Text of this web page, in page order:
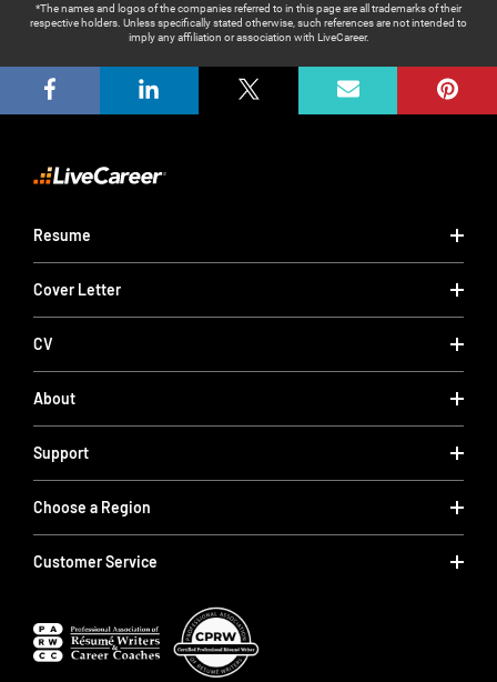
*The names and logos of the companies referred to in this page are all trademarks of their
respective holders. Unless specifically stated otherwise, such references are not intended to
imply any affiliation or association with LiveCareer.
Resume
Cover Letter
CV
About
Support
Choose a Region
Customer Service